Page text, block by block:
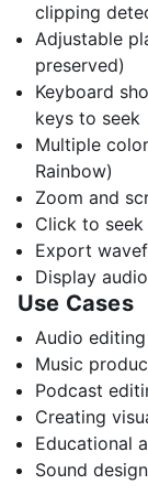
clipping
Adjustable
preserved)
Keyboard
keys to seek
Multiple
Rainbow)
Zoom and
Click to
Export
Display
Use Cases
Audio
Music
Podcast
Creating
Educational
Sound